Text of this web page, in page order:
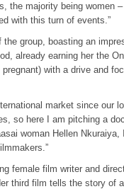
the majority being women
with this turn of events.”
group, boasting an
already earning her the
with a drive and
market since our
so here I am pitching a
woman Hellen
female film writer and
third film tells the story of